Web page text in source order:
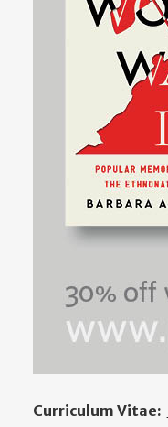
Curriculum Vitae: